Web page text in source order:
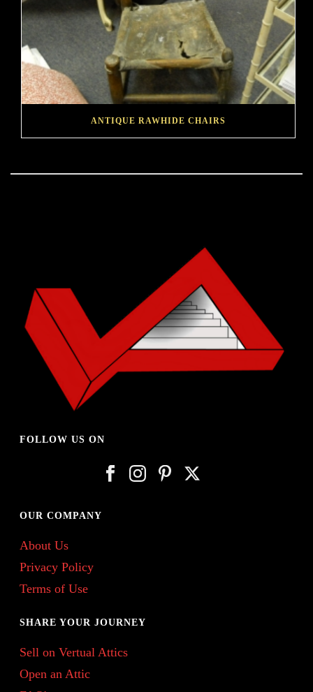
ANTIQUE RAWHIDE CHAIRS
FOLLOW US ON
OUR COMPANY
About Us
Privacy Policy
Terms of Use
SHARE YOUR JOURNEY
Sell on Vertual Attics
Open an Attic